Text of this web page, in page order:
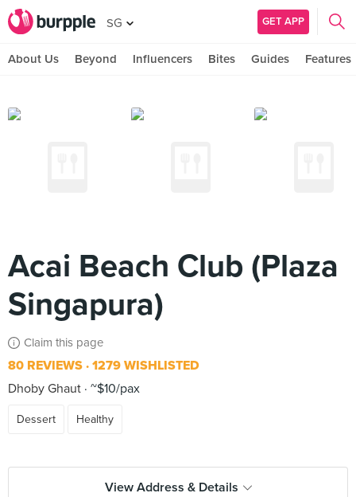
SG GET APP
About Us Beyond Influencers Bites Guides Features
Acai Beach Club (Plaza
Singapura)
Claim this page
80 REVIEWS 1279 WISHLISTED
Dhoby Ghaut ~$10/pax
Dessert Healthy
View Address & Details